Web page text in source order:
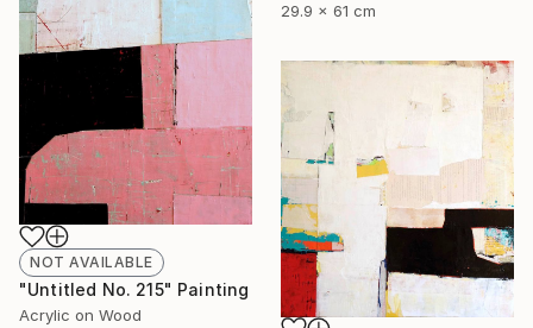
29.9 x 61 cm
NOT AVAILABLE
"Untitled No. 215" Painting
Acrylic on Wood